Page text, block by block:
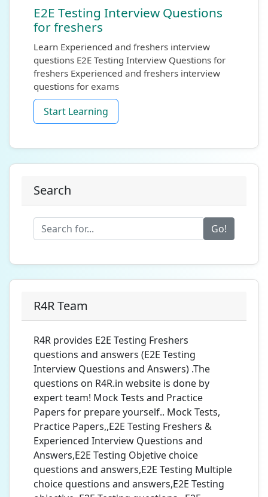
E2E Testing Interview Questions
for freshers
Learn Experienced and freshers interview
questions E2E Testing Interview Questions for
freshers Experienced and freshers interview
questions for exams
Start Learning
Search
Go!
R4R Team
R4R provides E2E Testing Freshers
questions and answers (E2E Testing
Interview Questions and Answers) .The
questions on R4R.in website is done by
expert team! Mock Tests and Practice
Papers for prepare yourself.. Mock Tests,
Practice Papers,,E2E Testing Freshers &
Experienced Interview Questions and
Answers,E2E Testing Objetive choice
questions and answers,E2E Testing Multiple
choice questions and answers,E2E Testing